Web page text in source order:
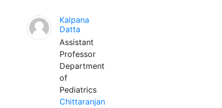
Kalpana
Datta
Assistant
Professor
Department
of
Pediatrics
Chittaranjan